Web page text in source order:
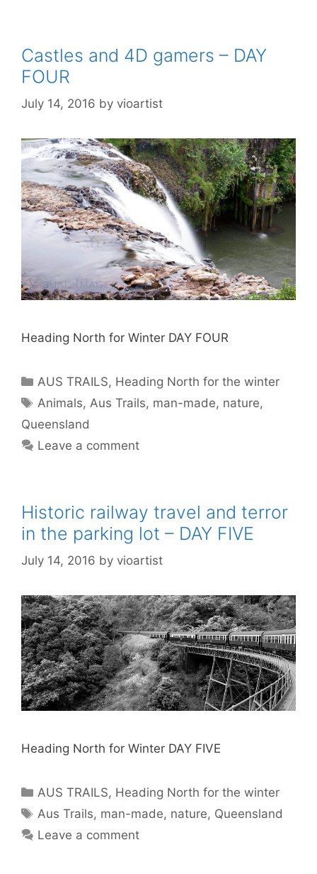
Castles and 4D gamers – DAY
FOUR
July 14, 2016 by vioartist
Heading North for Winter DAY FOUR
AUS TRAILS, Heading North for the winter
Animals, Aus Trails, man-made, nature,
Queensland
Leave a comment
Historic railway travel and terror
in the parking lot – DAY FIVE
July 14, 2016 by vioartist
Heading North for Winter DAY FIVE
AUS TRAILS, Heading North for the winter
Aus Trails, man-made, nature, Queensland
Leave a comment